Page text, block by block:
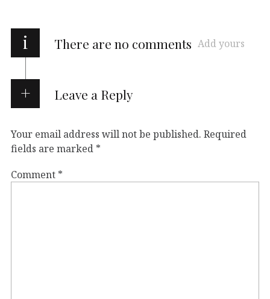
i There are no comments Add yours
Leave a Reply
Your email address will not be published. Required
fields are marked *
Comment *